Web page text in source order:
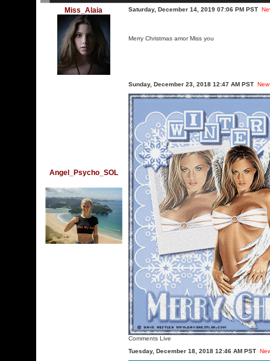
Miss_Alaia Saturday, December 14, 2019 07:06 PM PST
Merry Christmas amor Miss you
Angel_Psycho_SOL
Sunday, December 23, 2018 12:47 AM PST
Comments Live
Tuesday, December 18, 2018 12:46 AM PST